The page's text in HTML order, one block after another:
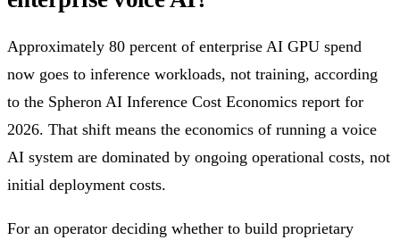
Approximately 80 percent of enterprise AI GPU spend
now goes to inference workloads, not training, according
to the Spheron AI Inference Cost Economics report for
2026. That shift means the economics of running a voice
AI system are dominated by ongoing operational costs, not
initial deployment costs.
For an operator deciding whether to build proprietary